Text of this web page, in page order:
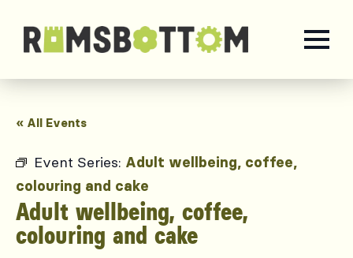
« All Events
Event Series: Adult wellbeing, coffee,
colouring and cake
Adult wellbeing, coffee,
colouring and cake